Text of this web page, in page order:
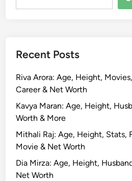
Recent Posts
Riva Arora: Age, Height,
Career & Net Worth
Kavya Maran: Age, Height,
Worth & More
Mithali Raj: Age, Height, Stats,
Movie & Net Worth
Dia Mirza: Age, Height,
Net Worth